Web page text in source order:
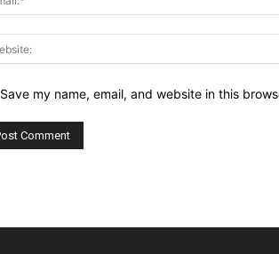
Save my name, email, and website in this